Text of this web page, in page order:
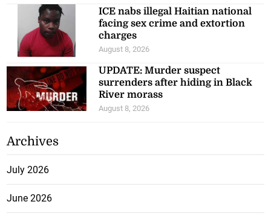
ICE nabs illegal Haitian national
facing sex crime and extortion
charges
August 8, 2026
UPDATE: Murder suspect
surrenders after hiding in Black
River morass
August 8, 2026
Archives
July 2026
June 2026